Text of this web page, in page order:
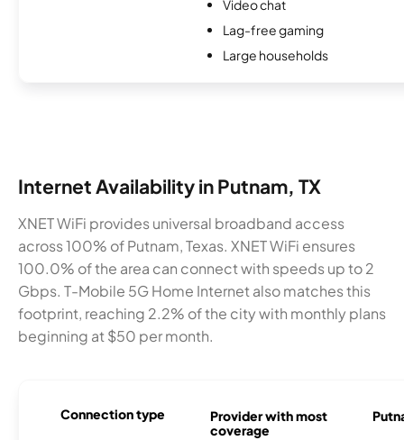
Video chat
Lag-free gaming
Large households
Internet Availability in Putnam, TX
XNET WiFi provides universal broadband access
across 100% of Putnam, Texas. XNET WiFi ensures
100.0% of the area can connect with speeds up to 2
Gbps. T-Mobile 5G Home Internet also matches this
footprint, reaching 2.2% of the city with monthly plans
beginning at $50 per month.
Connection type
Provider with most
coverage